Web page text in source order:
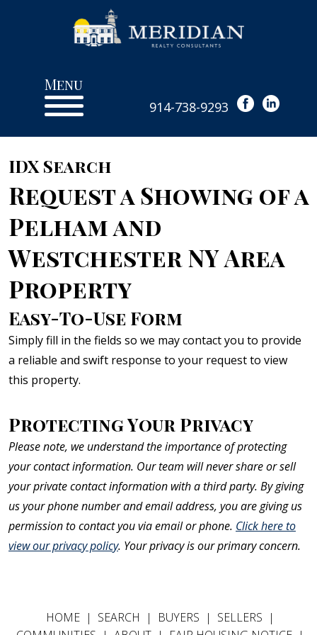
Menu
914-738-9293
IDX Search
Request a Showing of a
Pelham and
Westchester NY Area
Property
Easy-To-Use Form
Simply fill in the fields so we may contact you to provide
a reliable and swift response to your request to view
this property.
Protecting Your Privacy
Please note, we understand the importance of protecting
your contact information. Our team will never share or sell
your private contact information with a third party. By giving
us your phone number and email address, you are giving us
permission to contact you via email or phone. Click here to
view our privacy policy. Your privacy is our primary concern.
HOME | SEARCH | BUYERS | SELLERS |